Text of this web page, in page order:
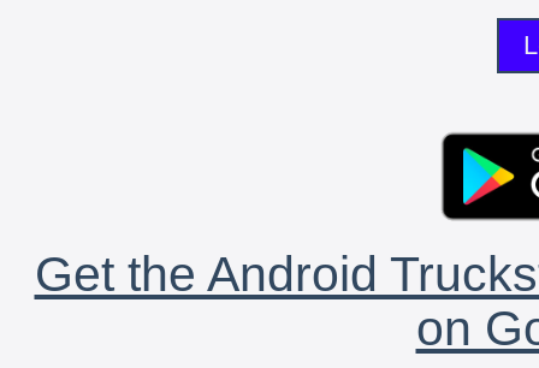
Get the Android
on